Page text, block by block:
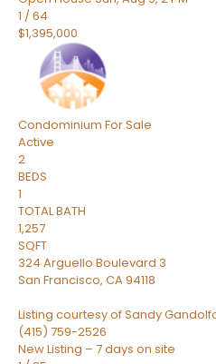
1 /64
$1,395,000
Condominium For Sale
Active
2
BEDS
1
TOTAL BATH
1,257
SQFT
324 Arguello Boulevard 3
San Francisco, CA94118
Listing courtesy of Sandy
(415) 759-2526
New Listing – 7 days on site